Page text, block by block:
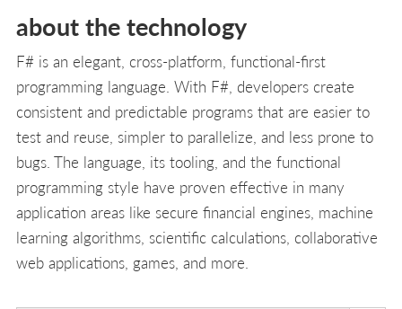
about the technology
F# is an elegant, cross-platform, functional-first
programming language. With F#, developers create
consistent and predictable programs that are easier to
test and reuse, simpler to parallelize, and less prone to
bugs. The language, its tooling, and the functional
programming style have proven effective in many
application areas like secure financial engines, machine
learning algorithms, scientific calculations, collaborative
web applications, games, and more.